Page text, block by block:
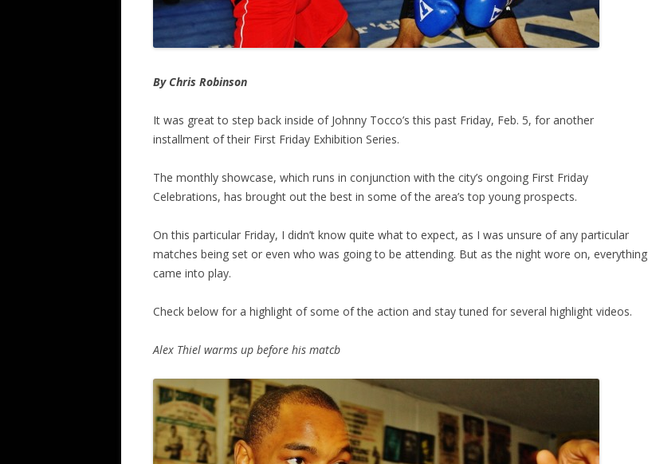
By Chris Robinson
It was great to step back inside of Johnny Tocco’s this past Friday, Feb. 5, for another
installment of their First Friday Exhibition Series.
The monthly showcase, which runs in conjunction with the city’s ongoing First Friday
Celebrations, has brought out the best in some of the area’s top young prospects.
On this particular Friday, I didn’t know quite what to expect, as I was unsure of any particular
matches being set or even who was going to be attending. But as the night wore on, everything
came into play.
Check below for a highlight of some of the action and stay tuned for several highlight videos.
Alex Thiel warms up before his matcb